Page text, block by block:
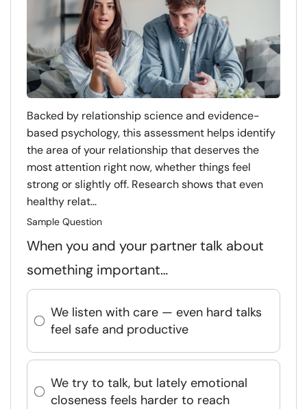
Backed by relationship science and evidence-
based psychology, this assessment helps identify
the area of your relationship that deserves the
most attention right now, whether things feel
strong or slightly off. Research shows that even
healthy relat...
Sample Question
When you and your partner talk about
something important…
We listen with care — even hard talks
feel safe and productive
We try to talk, but lately emotional
closeness feels harder to reach